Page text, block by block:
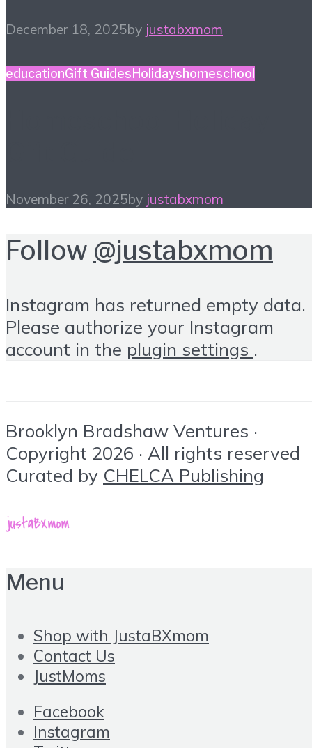
December 18, 2025by justabxmom
educationGift Guides Holidayshomeschool
November 26, 2025by justabxmom
Follow @justabxmom
Instagram has returned empty data.
Please authorize your Instagram
account in the plugin settings .
Brooklyn Bradshaw Ventures ·
Copyright 2026 · All rights reserved
Curated by CHELCA Publishing
Menu
Shop with JustaBXmom
Contact Us
JustMoms
Facebook
Instagram